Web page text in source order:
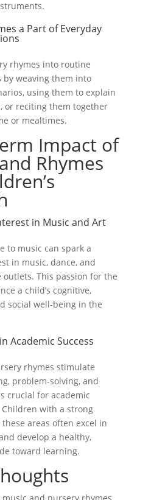
a Part of Everyday
rhymes into routine
by weaving them into
using them to explain
or reciting them together
or mealtimes.
Impact of
Rhymes
in Music and Art
to music can spark a
in music, dance, and
outlets. This passion for the
a child’s cognitive,
social well-being in the
Academic Success
rhymes stimulate
problem-solving, and
crucial for academic
with a strong
areas often excel in
develop a healthy,
toward learning.